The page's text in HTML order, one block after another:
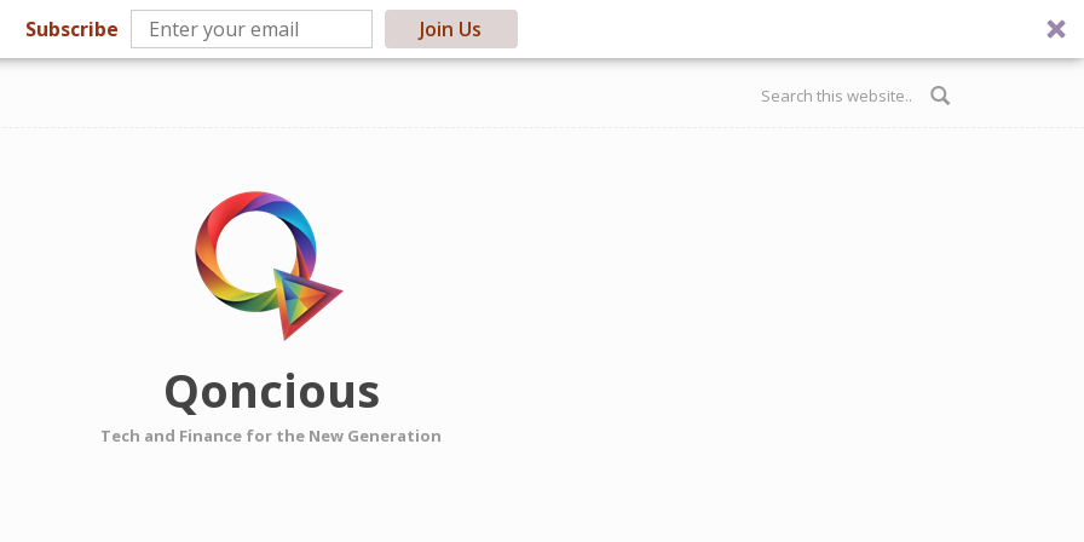
Subscribe Join Us
Search form
Qoncious
Tech and Finance for the New Generation